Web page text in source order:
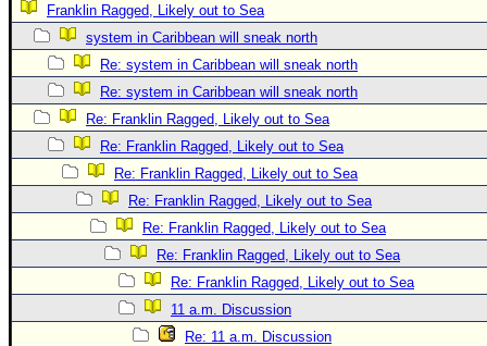
Forum
(
Newest
)
Donations & Thanks
STORM DATA
Maps & Coordinates
Image Recordings
Forecast Models
Franklin Ragged, Likely out to Sea
system in Caribbean will sneak north
Re: system in Caribbean will sneak north
Re: system in Caribbean will sneak north
Re: Franklin Ragged, Likely out to Sea
Re: Franklin Ragged, Likely out to Sea
Re: Franklin Ragged, Likely out to Sea
Re: Franklin Ragged, Likely out to Sea
Re: Franklin Ragged, Likely out to Sea
Re: Franklin Ragged, Likely out to Sea
Re: Franklin Ragged, Likely out to Sea
11 a.m. Discussion
Re: 11 a.m. Discussion